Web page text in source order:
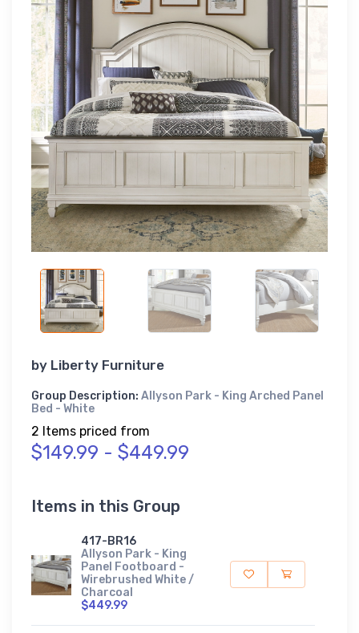
by Liberty Furniture
Group Description: Allyson Park - King Arched Panel
Bed - White
2 Items priced from
$149.99 - $449.99
Items in this Group
417-BR16
Allyson Park - King
Panel Footboard -
Wirebrushed White /
Charcoal
$449.99